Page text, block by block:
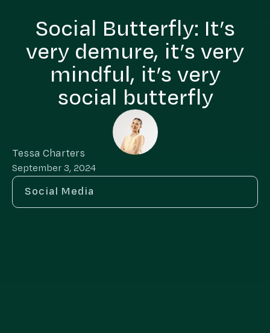
Social Butterfly: It’s
very demure, it’s very
mindful, it’s very
social butterfly
Tessa Charters
September 3, 2024
Social Media